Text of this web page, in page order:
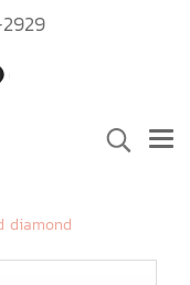
diamond